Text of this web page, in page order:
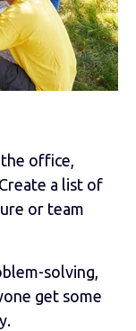
office,
a list of
or team
solving,
get some